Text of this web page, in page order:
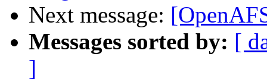
Next message:
Messages sorted by: [
]